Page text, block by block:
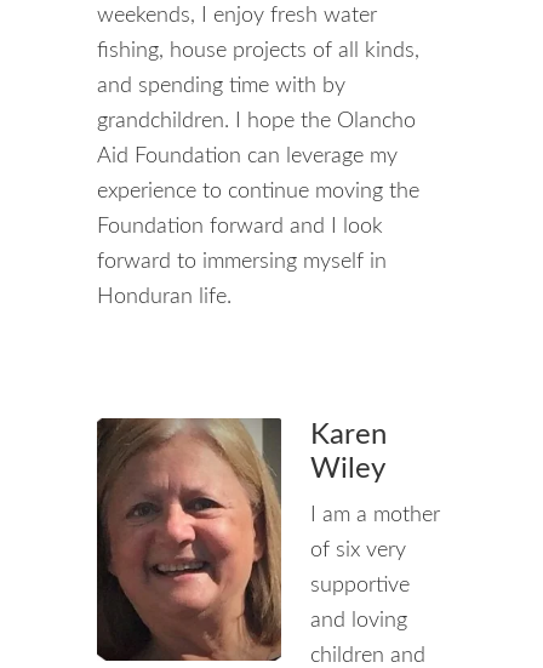
weekends, I enjoy fresh water
fishing, house projects of all kinds,
and spending time with by
grandchildren. I hope the Olancho
Aid Foundation can leverage my
experience to continue moving the
Foundation forward and I look
forward to immersing myself in
Honduran life.
Karen
Wiley
I am a mother
of six very
supportive
and loving
children and